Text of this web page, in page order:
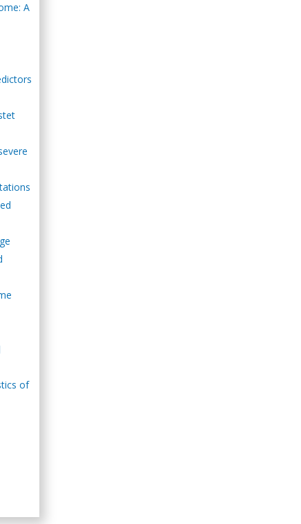
A
of